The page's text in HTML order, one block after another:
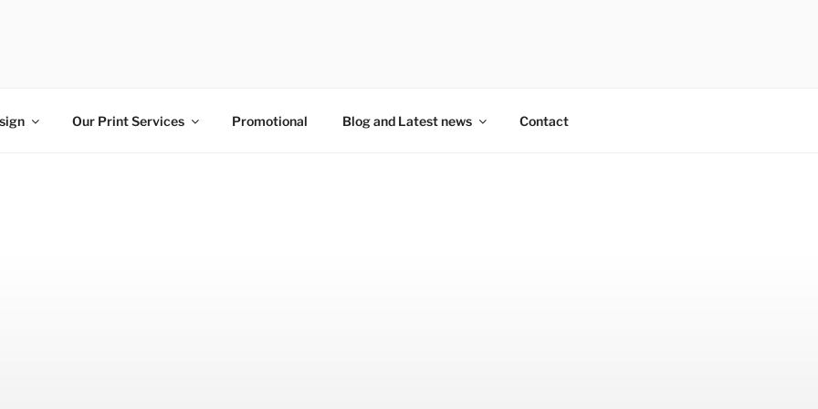
Our Print Services Promotional Blog and Latest news Contact